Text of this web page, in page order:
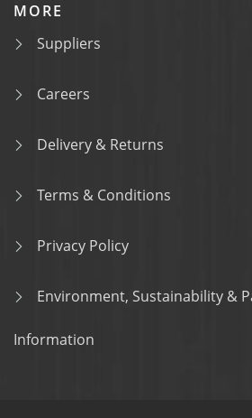
MORE
Suppliers
Careers
Delivery & Returns
Terms & Conditions
Privacy Policy
Environment, Sustainability &
Information